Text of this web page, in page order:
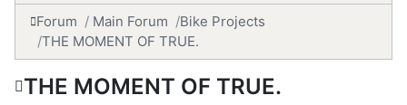
Forum Main Forum
Bike Projects
THE MOMENT OF TRUE.
THE MOMENT OF TRUE.